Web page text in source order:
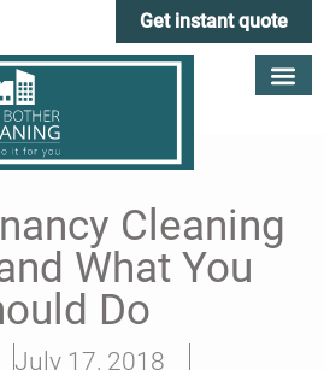
Get instant quote
Cleaning
What You
Do
July 17, 2018